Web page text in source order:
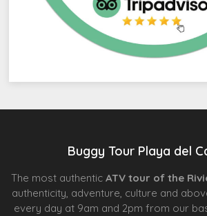
Buggy Tour Playa del
The most authentic ATV tour of the
authenticity, adventure, culture and
every day at 9am and 2pm from our